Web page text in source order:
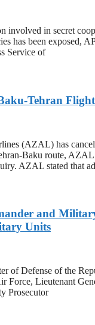
involved in secret
has been exposed,
Service of
Tehran Flight
(AZAL) has
Baku route, AZAL
AZAL stated that
and
Units
of Defense of the
Force, Lieutenant
Prosecutor